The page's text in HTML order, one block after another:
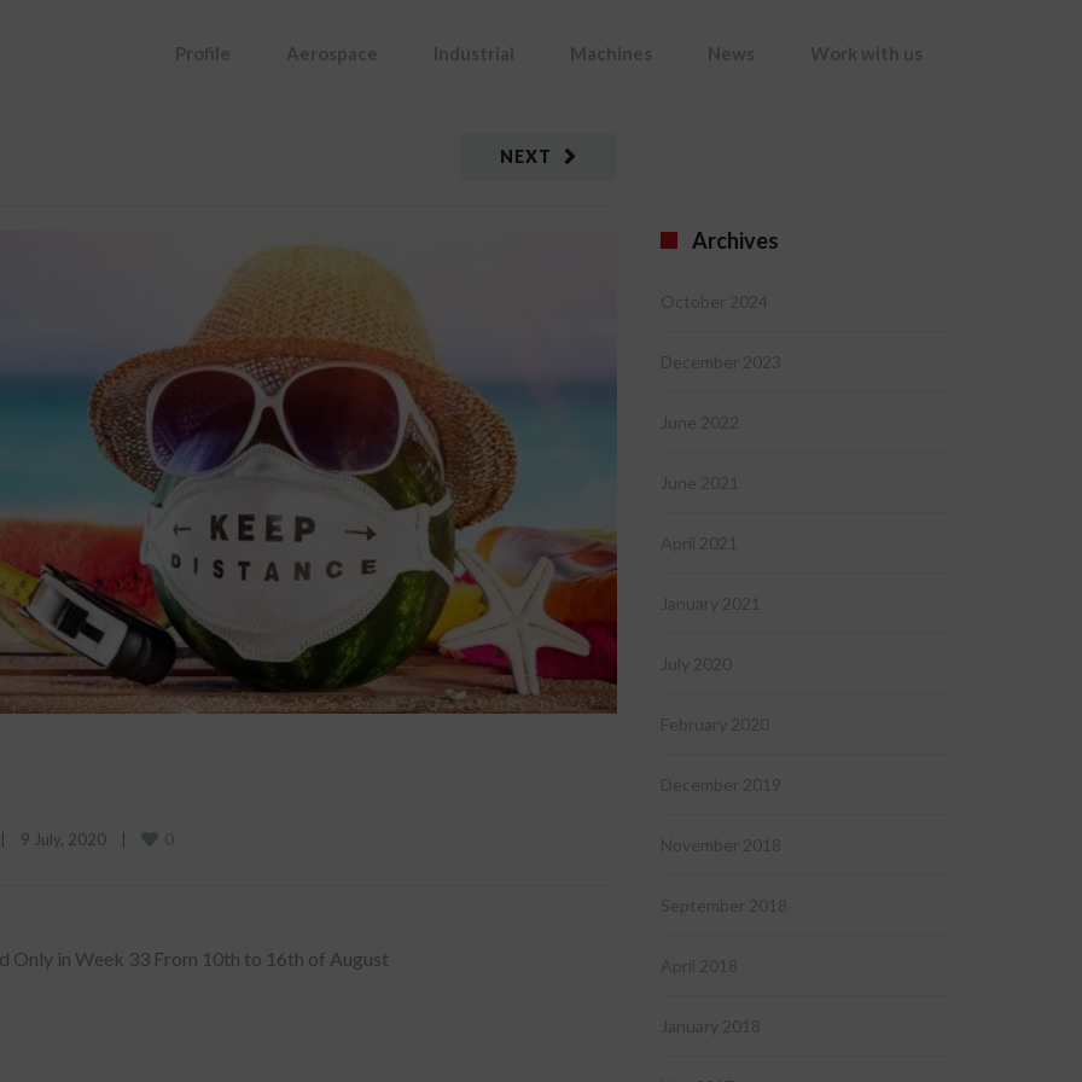
Profile Aerospace Industrial Machines News Work with us
NEXT
9 July, 2020 0
Only in Week 33 From 10th to 16th of August
Archives
October 2024
December 2023
June 2022
June 2021
April 2021
January 2021
July 2020
February 2020
December 2019
November 2018
September 2018
April 2018
January 2018